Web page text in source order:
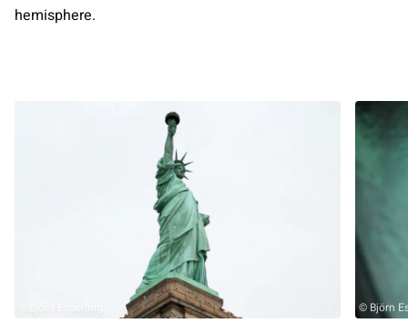
hemisphere.
© Björn